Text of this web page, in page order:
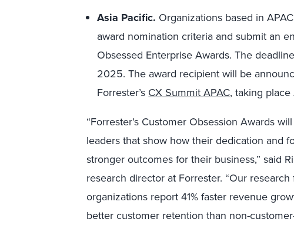
Asia Pacific. Organizations based in
award nomination criteria and submit an
Obsessed Enterprise Awards. The
2025. The award recipient will be
Forrester’s CX Summit APAC, taking
“Forrester’s Customer Obsession Awards
leaders that show how their dedication and
stronger outcomes for their business,” said
research director at Forrester. “Our
organizations report 41% faster revenue
better customer retention than non-